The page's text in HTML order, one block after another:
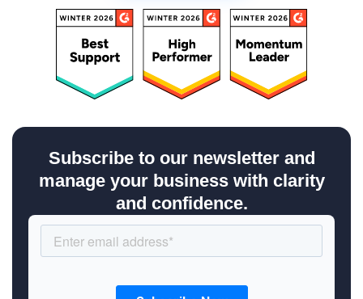
Subscribe to our newsletter and
manage your business with clarity
and confidence.